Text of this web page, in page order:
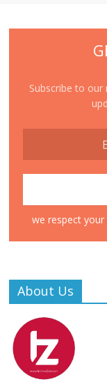
Subscribe to
we respect
About Us